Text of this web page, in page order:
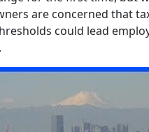
are concerned that
could lead